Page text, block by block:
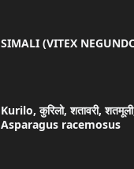
SIMALI (VITEX
Kurilo, कुरिलो, शतावरी,
Asparagus racemosus